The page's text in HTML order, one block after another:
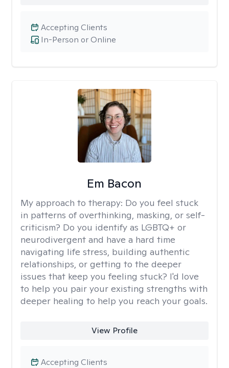
In-Person or Online
Accepting Clients
Em Bacon
My approach to therapy: Do you feel stuck
in patterns of overthinking, masking, or self-
criticism? Do you identify as LGBTQ+ or
neurodivergent and have a hard time
navigating life stress, building authentic
relationships, or getting to the deeper
issues that keep you feeling stuck? I'd love
to help you pair your existing strengths with
deeper healing to help you reach your goals.
View Profile
Accepting Clients